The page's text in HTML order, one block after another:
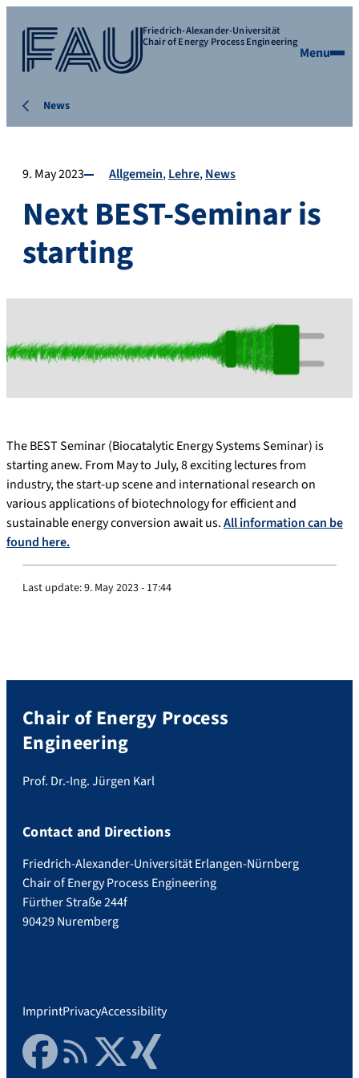
Friedrich-Alexander-Universität
Chair of Energy Process Engineering
Menu
News
9. May 2023 Allgemein Lehre News
Next BEST-Seminar is
starting
The BEST Seminar (Biocatalytic Energy Systems Seminar) is
starting anew. From May to July, 8 exciting lectures from
industry, the start-up scene and international research on
various applications of biotechnology for efficient and
sustainable energy conversion await us.All information can be
found here.
Last update:9. May 2023 - 17:44
Chair of Energy Process
Engineering
Prof. Dr.-Ing. Jürgen Karl
Contact and Directions
Friedrich-Alexander-Universität Erlangen-Nürnberg
Chair of Energy Process Engineering
Fürther Straße 244f
90429 Nuremberg
ImprintPrivacyAccessibility
FacebookRSS FeedTwitter Xing